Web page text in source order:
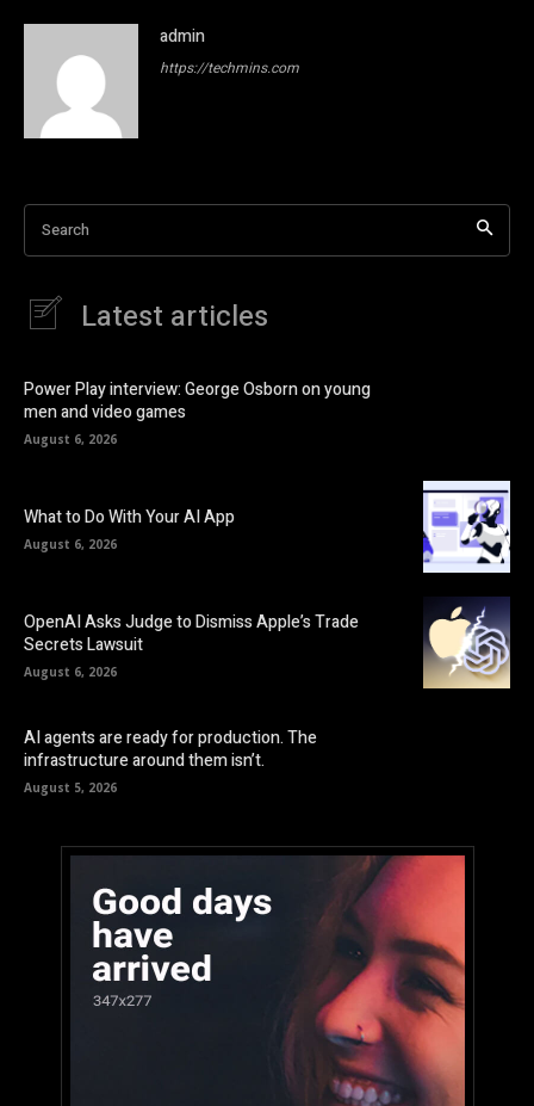
admin
https://techmins.com
Search
Latest articles
Power Play interview: George Osborn on young
men and video games
August 6, 2026
What to Do With Your AI App
August 6, 2026
OpenAI Asks Judge to Dismiss Apple’s Trade
Secrets Lawsuit
August 6, 2026
AI agents are ready for production. The
infrastructure around them isn’t.
August 5, 2026